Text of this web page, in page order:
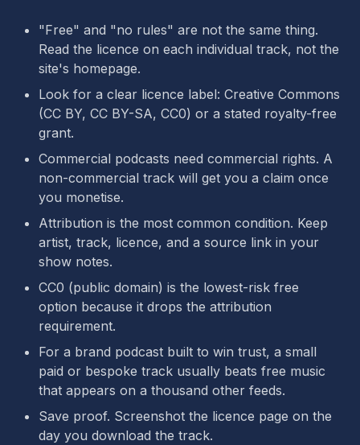
"Free" and "no rules" are not the same thing.
Read the licence on each individual track, not the
site's homepage.
Look for a clear licence label: Creative Commons
(CC BY, CC BY-SA, CC0) or a stated royalty-free
grant.
Commercial podcasts need commercial rights. A
non-commercial track will get you a claim once
you monetise.
Attribution is the most common condition. Keep
artist, track, licence, and a source link in your
show notes.
CC0 (public domain) is the lowest-risk free
option because it drops the attribution
requirement.
For a brand podcast built to win trust, a small
paid or bespoke track usually beats free music
that appears on a thousand other feeds.
Save proof. Screenshot the licence page on the
day you download the track.